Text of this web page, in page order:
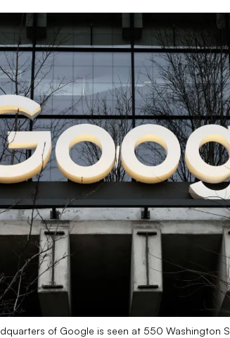
of Google is seen at 550 Washington